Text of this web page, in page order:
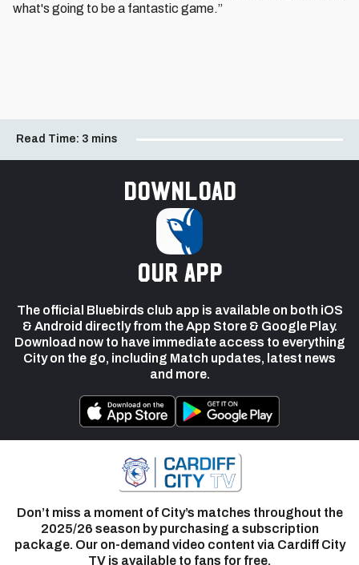
what's going to be a fantastic game.”
Read Time: 3 mins
Download
our app
The official Bluebirds club app is available on both iOS
& Android directly from the App Store & Google Play.
Download now to have immediate access to everything
City on the go, including Match updates, latest news
and more.
Don’t miss a moment of City’s matches throughout the
2025/26 season by purchasing a subscription
package. Our on-demand video content via Cardiff City
TV is available to fans for free.